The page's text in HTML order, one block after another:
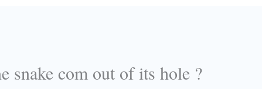
snake com out of its hole ?